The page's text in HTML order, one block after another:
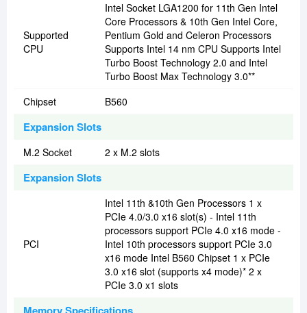
Supported
CPU
Intel Socket LGA1200 for 11th Gen Intel
Core Processors & 10th Gen Intel Core,
Pentium Gold and Celeron Processors
Supports Intel 14 nm CPU Supports Intel
Turbo Boost Technology 2.0 and Intel
Turbo Boost Max Technology 3.0**
Chipset
B560
Expansion Slots
M.2 Socket 2 x M.2 slots
Expansion Slots
PCI
Intel 11th &10th Gen Processors 1 x
PCIe 4.0/3.0 x16 slot(s) - Intel 11th
processors support PCIe 4.0 x16 mode -
Intel 10th processors support PCIe 3.0
x16 mode Intel B560 Chipset 1 x PCIe
3.0 x16 slot (supports x4 mode)* 2 x
PCIe 3.0 x1 slots